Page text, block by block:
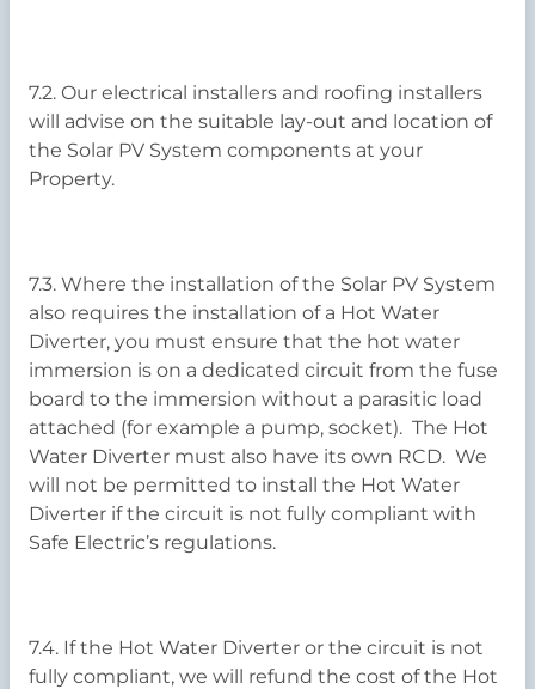
7.2. Our electrical installers and roofing installers
will advise on the suitable lay-out and location of
the Solar PV System components at your
Property.
7.3. Where the installation of the Solar PV System
also requires the installation of a Hot Water
Diverter, you must ensure that the hot water
immersion is on a dedicated circuit from the fuse
board to the immersion without a parasitic load
attached (for example a pump, socket). The Hot
Water Diverter must also have its own RCD. We
will not be permitted to install the Hot Water
Diverter if the circuit is not fully compliant with
Safe Electric’s regulations.
7.4. If the Hot Water Diverter or the circuit is not
fully compliant, we will refund the cost of the Hot